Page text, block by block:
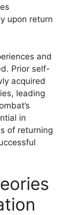
upon return
and
Prior self-
acquired
leading
in
of returning